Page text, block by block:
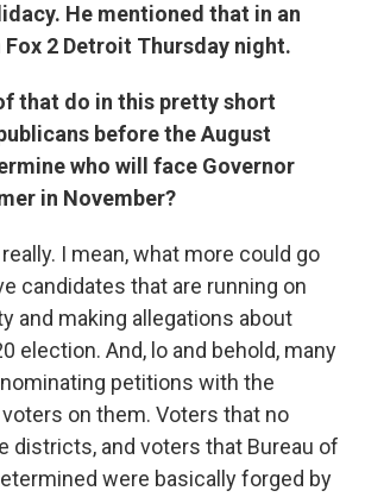
He mentioned that in an
Fox 2 Detroit Thursday night.
that do in this pretty short
before the August
who will face Governor
in November?
I mean, what more could go
candidates that are running on
and making allegations about
election. And, lo and behold, many
petitions with the
on them. Voters that no
districts, and voters that Bureau of
were basically forged by